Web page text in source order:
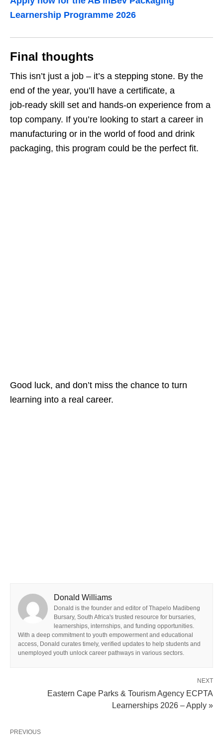
Learnership Programme 2026
Final thoughts
This isn’t just a job – it’s a stepping stone. By the
end of the year, you’ll have a certificate, a
job‑ready skill set and hands‑on experience from a
top company. If you’re looking to start a career in
manufacturing or in the world of food and drink
packaging, this program could be the perfect fit.
Good luck, and don’t miss the chance to turn
learning into a real career.
Donald Williams
Donald is the founder and editor of Thapelo Madibeng
Bursary, South Africa's trusted resource for bursaries,
learnerships, internships, and funding opportunities.
With a deep commitment to youth empowerment and educational
access, Donald curates timely, verified updates to help students and
unemployed youth unlock career pathways in various sectors.
NEXT
Eastern Cape Parks & Tourism Agency ECPTA
Learnerships 2026 – Apply »
PREVIOUS